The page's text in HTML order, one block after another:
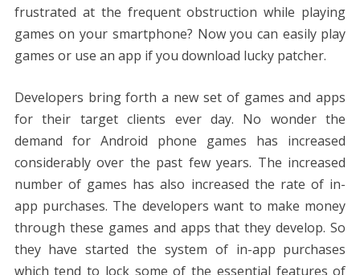
frustrated at the frequent obstruction while playing
games on your smartphone? Now you can easily play
games or use an app if you download lucky patcher.
Developers bring forth a new set of games and apps
for their target clients ever day. No wonder the
demand for Android phone games has increased
considerably over the past few years. The increased
number of games has also increased the rate of in-
app purchases. The developers want to make money
through these games and apps that they develop. So
they have started the system of in-app purchases
which tend to lock some of the essential features of